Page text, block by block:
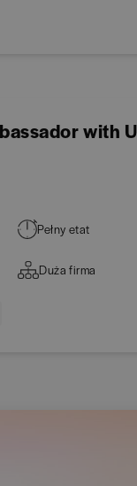
with
Pełny etat
Duża firma